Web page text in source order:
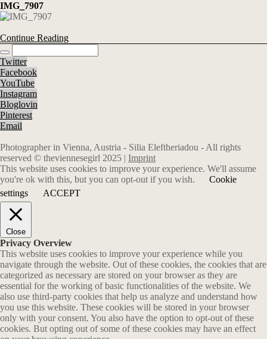
IMG_7907
Continue Reading
Twitter
Facebook
YouTube
Instagram
Bloglovin
Pinterest
Email
Photographer in Vienna, Austria - Silia Eleftheriadou - All rights
reserved © theviennesegirl 2025 | Imprint
This website uses cookies to improve your experience. We'll assume
you're ok with this, but you can opt-out if you wish.
Cookie
settings
ACCEPT
Close
Privacy Overview
This website uses cookies to improve your experience while you
navigate through the website. Out of these cookies, the cookies that are
categorized as necessary are stored on your browser as they are
essential for the working of basic functionalities of the website. We
also use third-party cookies that help us analyze and understand how
you use this website. These cookies will be stored in your browser
only with your consent. You also have the option to opt-out of these
cookies. But opting out of some of these cookies may have an effect